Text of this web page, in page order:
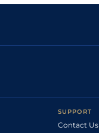
SUPPORT
Contact Us